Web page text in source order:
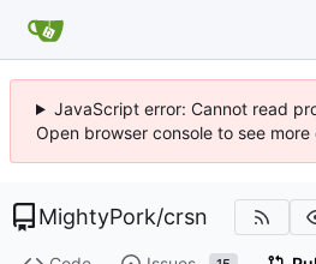
JavaScript error: Cannot read
Open browser console to see more
MightyPork/crsn